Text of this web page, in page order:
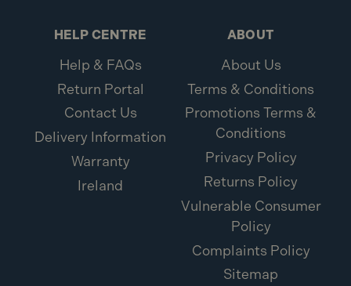
HELP CENTRE
Help & FAQs
Return Portal
Contact Us
Delivery Information
Warranty
Ireland
ABOUT
About Us
Terms & Conditions
Promotions Terms &
Conditions
Privacy Policy
Returns Policy
Vulnerable Consumer
Policy
Complaints Policy
Sitemap